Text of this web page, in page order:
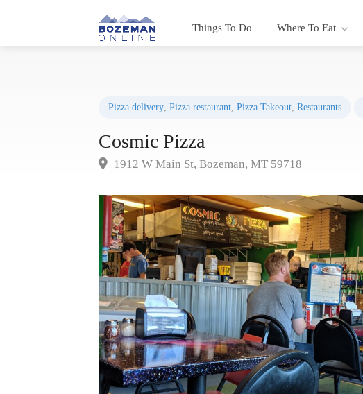
Things To Do Where To Eat
Pizza delivery, Pizza restaurant, Pizza Takeout, Restaurants
Cosmic Pizza
1912 W Main St, Bozeman, MT 59718